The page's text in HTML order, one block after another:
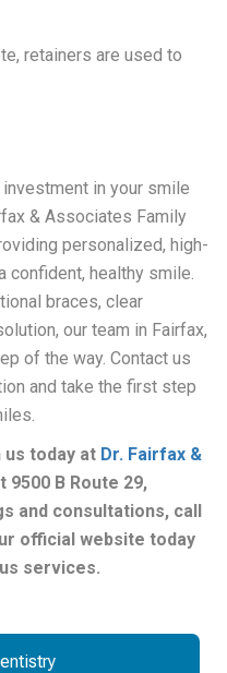
retainers are used to
in your smile
& Associates Family
personalized, high-
confident, healthy smile.
braces, clear
our team in Fairfax,
of the way. Contact us
and take the first step
us today at Dr. Fairfax &
9500 B Route 29,
and consultations, call
official website today
services.